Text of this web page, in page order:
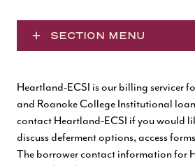
SECTION MENU
Heartland-ECSI is our billing servicer
and Roanoke College Institutional
contact Heartland-ECSI if you would
discuss deferment options, access
The borrower contact information for